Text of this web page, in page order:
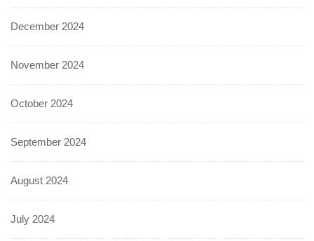
December 2024
November 2024
October 2024
September 2024
August 2024
July 2024